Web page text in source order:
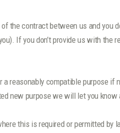
the contract between us and you
If you don’t provide us with the
reasonably compatible purpose if
new purpose we will let you
this is required or permitted by